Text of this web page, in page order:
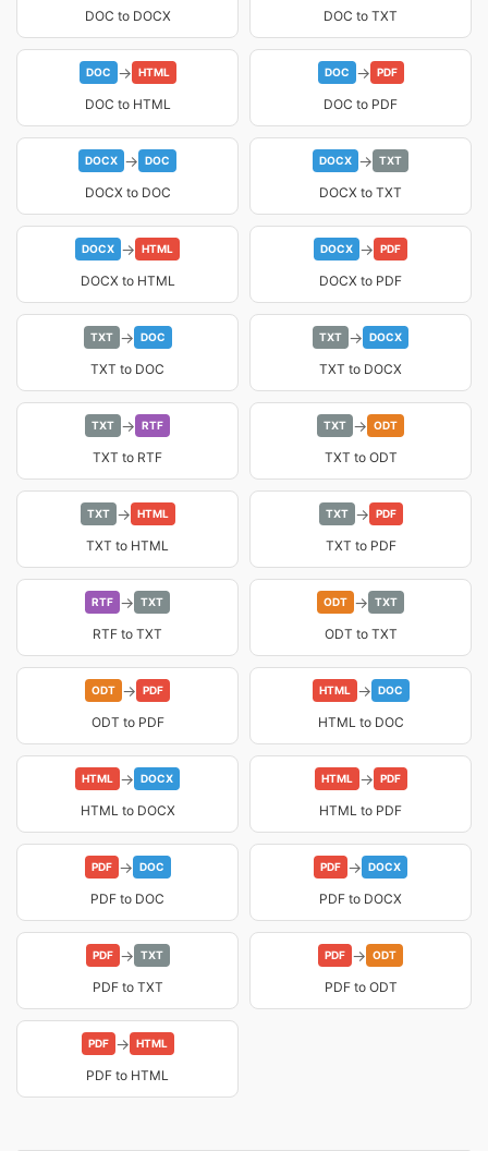
DOC to DOCX DOC to TXT
DOC → HTML
DOC to HTML
DOC → PDF
DOC to PDF
DOCX → DOC
DOCX to DOC
DOCX → TXT
DOCX to TXT
DOCX → HTML
DOCX to HTML
DOCX → PDF
DOCX to PDF
TXT → DOC
TXT to DOC
TXT → DOCX
TXT to DOCX
TXT → RTF
TXT to RTF
TXT → ODT
TXT to ODT
TXT → HTML
TXT to HTML
TXT → PDF
TXT to PDF
RTF → TXT
RTF to TXT
ODT → TXT
ODT to TXT
ODT → PDF
ODT to PDF
HTML → DOC
HTML to DOC
HTML → DOCX
HTML to DOCX
HTML → PDF
HTML to PDF
PDF → DOC
PDF to DOC
PDF → DOCX
PDF to DOCX
PDF → TXT
PDF to TXT
PDF → ODT
PDF to ODT
PDF → HTML
PDF to HTML